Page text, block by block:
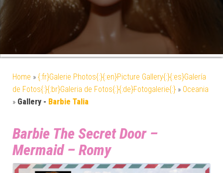
Home » {:fr}Galerie Photos{:}{:en}Picture Gallery{:}{:es}Galería
de Fotos{:}{:br}Galeria de Fotos{:}{:de}Fotogalerie{:} » Oceania
» Gallery - Barbie Talia
Barbie The Secret Door –
Mermaid – Romy